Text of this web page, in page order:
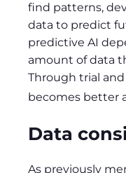
find patterns,
data to predict
predictive AI
amount of data
Through trial
becomes better
Data
As previously